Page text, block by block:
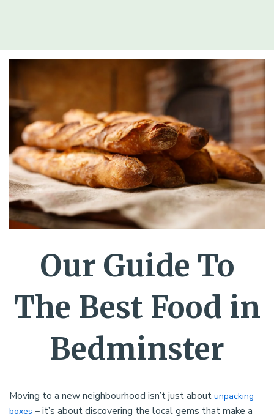
Our Guide To
The Best Food in
Bedminster
Moving to a new neighbourhood isn’t just about unpacking
boxes – it’s about discovering the local gems that make a